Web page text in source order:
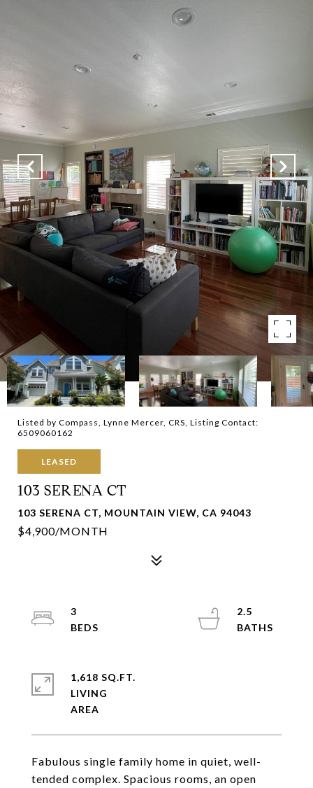
Listed by Compass, Lynne Mercer, CRS, Listing Contact:
6509060162
LEASED
103 SERENA CT
103 SERENA CT, MOUNTAIN VIEW, CA 94043
$4,900/MONTH
Fabulous single family home in quiet, well-
tended complex. Spacious rooms, an open
3
2.5
1,618 SQ.FT.
LIVING